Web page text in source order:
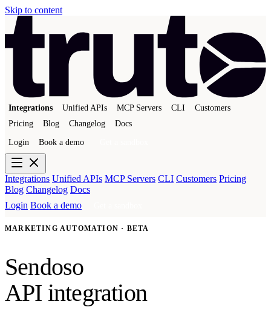
Skip to content
Integrations Unified APIs MCP Servers CLI
Customers
Pricing
Blog Changelog Docs
Login Book a demo
Integrations Unified APIs MCP Servers CLI Customers Pricing
Blog Changelog Docs
Login Book a demo
MARKETING AUTOMATION · BETA
Sendoso
API integration